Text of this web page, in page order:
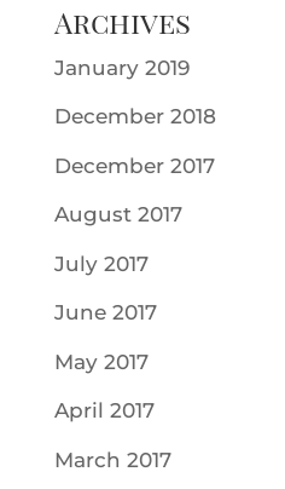
Archives
January 2019
December 2018
December 2017
August 2017
July 2017
June 2017
May 2017
April 2017
March 2017